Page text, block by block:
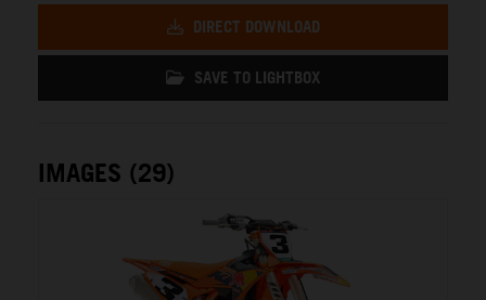
DIRECT DOWNLOAD
SAVE TO LIGHTBOX
IMAGES (29)